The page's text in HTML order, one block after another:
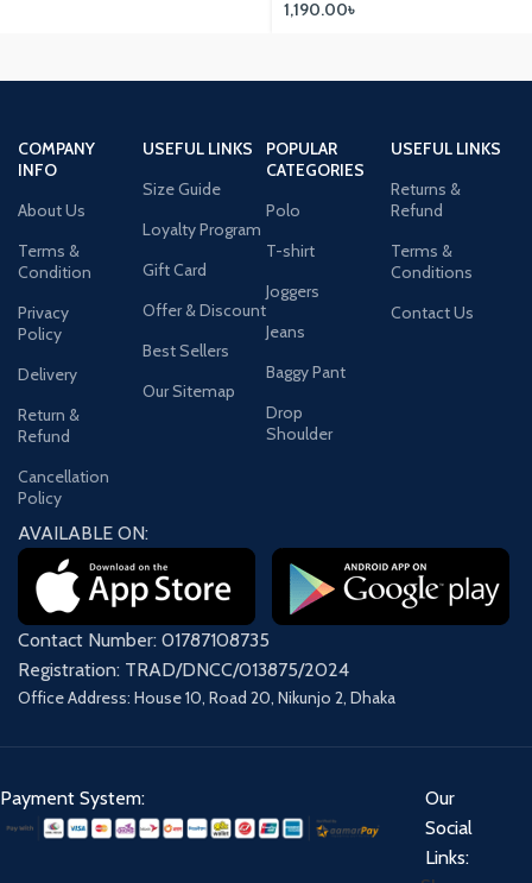
1,190.00৳
COMPANY
INFO
About Us
Terms &
Condition
Privacy
Policy
Delivery
Return &
Refund
Cancellation
Policy
USEFUL LINKS
Size Guide
Loyalty Program
Gift Card
Offer & Discount
Best Sellers
Our Sitemap
POPULAR
CATEGORIES
Polo
T-shirt
Joggers
Jeans
Baggy Pant
Drop
Shoulder
USEFUL LINKS
Returns &
Refund
Terms &
Conditions
Contact Us
AVAILABLE ON:
Contact Number: 01787108735
Registration: TRAD/DNCC/013875/2024
Office Address: House 10, Road 20, Nikunjo 2, Dhaka
Payment System:
Our
Social
Links: